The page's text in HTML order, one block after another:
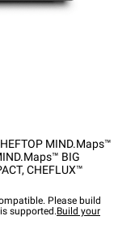
MIND.Maps™
BIG
, CHEFLUX™
Please build
supported.Build your